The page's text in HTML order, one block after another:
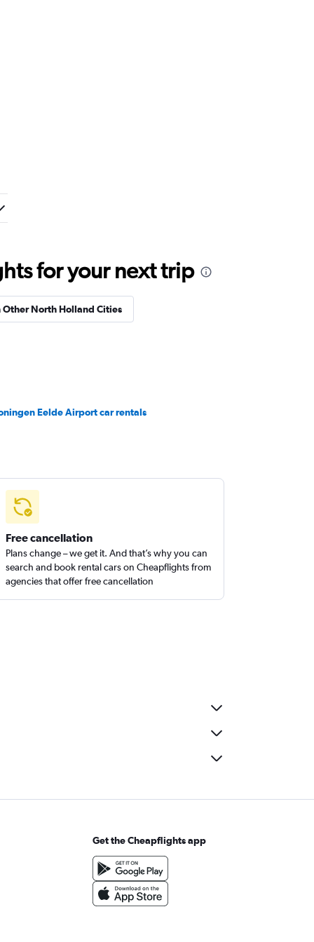
for your next trip
Other North Holland Cities
Eelde Airport car rentals
Free cancellation
Plans change – we get it. And that’s why you can
search and book rental cars on Cheapflights from
agencies that offer free cancellation
Get the Cheapflights app